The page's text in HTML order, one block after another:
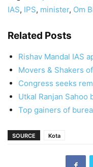
IAS, IPS, minister, Om
Related Posts
Rishav Mandal IAS
Movers & Shakers
Congress seeks
Utkal Ranjan Sahoo
Top gainers of
SOURCE Kota